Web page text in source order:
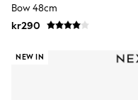
Slippers
Bow 48cm
kr290
NEW IN